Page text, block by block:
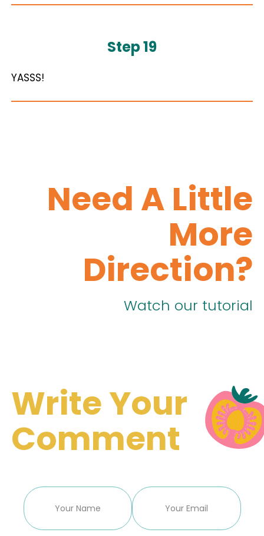
Step 19
YASSS!
Write Your
Comment
Need A Little
More
Direction?
Watch our tutorial